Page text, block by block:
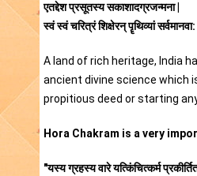
एतद्देश प्रसूतस्य सकाशादग्रजन्मना |
स्वं स्वं चरित्रं शिक्षेरन् पॄथिव्यां सर्वमानवा: ||
A land of rich heritage, India
ancient divine science which
propitious deed or starting
Hora Chakram is a very
"यस्य ग्रहस्य वारे यत्किंचित्कर्म